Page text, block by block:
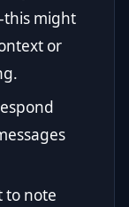
this might
or
to note